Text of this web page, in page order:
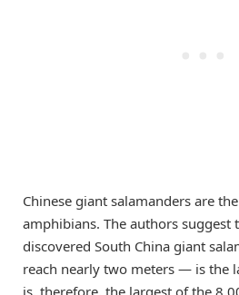
Chinese giant salamanders are
amphibians. The authors suggest
discovered South China giant
reach nearly two meters — is the